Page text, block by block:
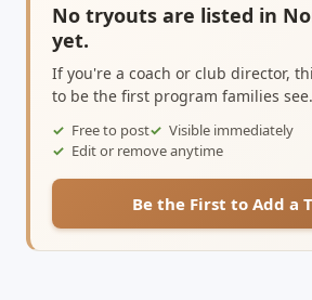
No tryouts are listed in
yet.
If you're a coach or club director,
to be the first program families see.
Free to post
Visible immediately
Edit or remove anytime
Be the First to Add a